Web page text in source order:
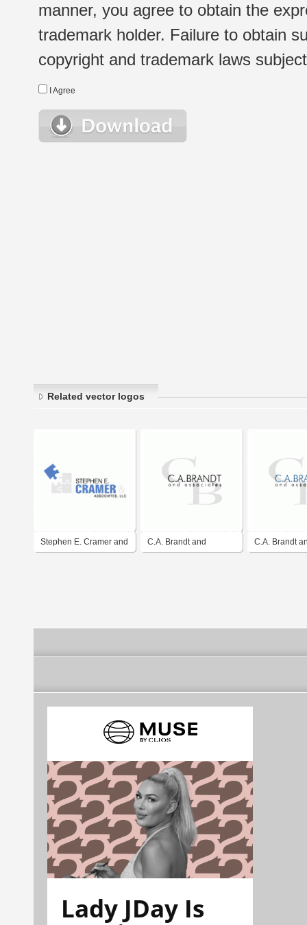
manner, you agree to obtain the
trademark holder. Failure to obtain
copyright and trademark laws
I Agree
Related vector logos
Stephen E. Cramer and C.A. Brandt and C.A. Brandt
Lady JDay Is